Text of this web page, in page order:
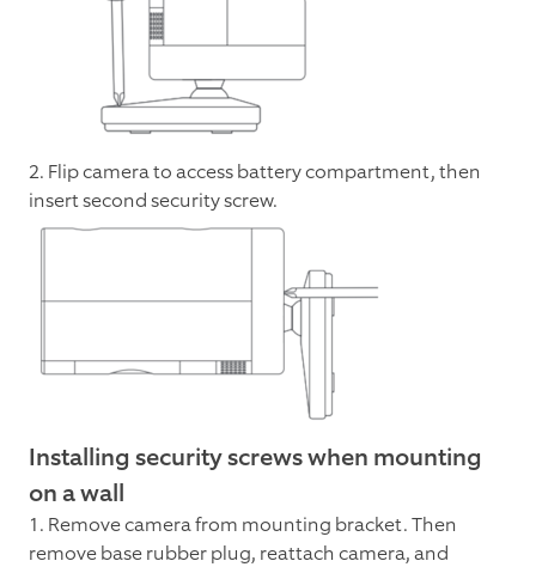
2. Flip camera to access battery compartment, then
insert second security screw.
Installing security screws when mounting
on a wall
1. Remove camera from mounting bracket. Then
remove base rubber plug, reattach camera, and